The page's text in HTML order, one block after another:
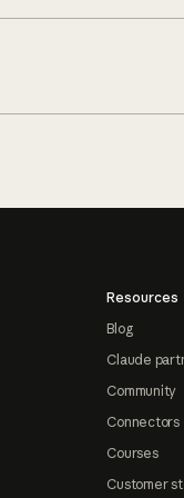
Resources
Blog
Claude
Community
Connectors
Courses
Customer